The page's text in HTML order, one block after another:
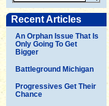
Recent Articles
An Orphan Issue That Is
Only Going To Get
Bigger
Battleground Michigan
Progressives Get Their
Chance